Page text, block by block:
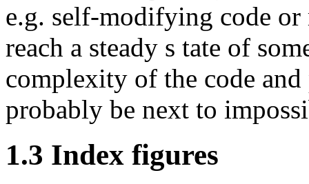
e.g. self-modifying code or
reach a steady s tate of
complexity of the code
probably be next to
1.3 Index figures